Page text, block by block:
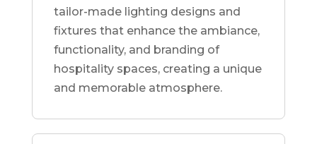
tailor-made lighting designs and
fixtures that enhance the ambiance,
functionality, and branding of
hospitality spaces, creating a unique
and memorable atmosphere.